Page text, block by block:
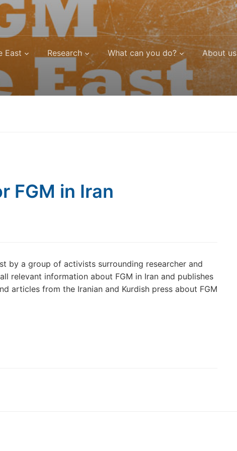
East Research What can you do? About us
FGM in Iran
by a group of activists surrounding researcher and
relevant information about FGM in Iran and publishes
articles from the Iranian and Kurdish press about FGM